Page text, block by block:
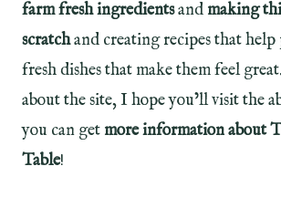
farm fresh ingredientsand making
scratchand creating recipes that help
fresh dishes that make them feel
about the site, I hope you’ll visit the
you can get more information about
Table!